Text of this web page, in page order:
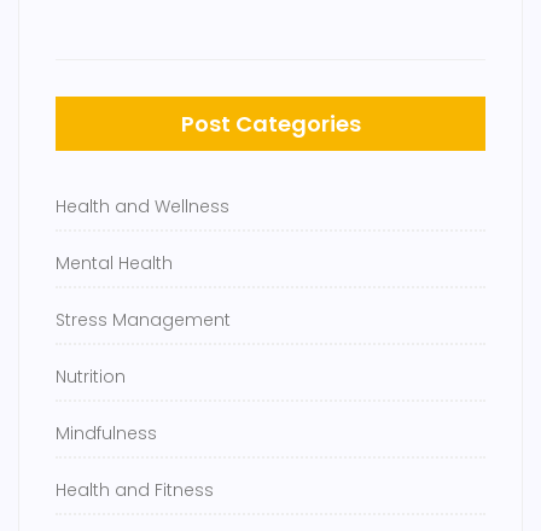
Post Categories
Health and Wellness
Mental Health
Stress Management
Nutrition
Mindfulness
Health and Fitness